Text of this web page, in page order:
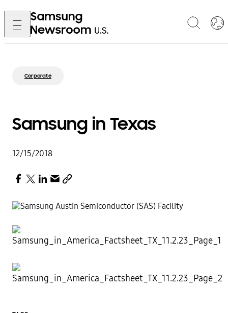
Corporate
Samsung in Texas
12/15/2018